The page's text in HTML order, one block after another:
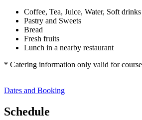
Coffee, Tea, Juice, Water, Soft drinks
Pastry and Sweets
Bread
Fresh fruits
Lunch in a nearby restaurant
* Catering information only valid for
Dates and Booking
Schedule